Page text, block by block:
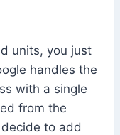
units, you just
handles the
with a single
from the
to add